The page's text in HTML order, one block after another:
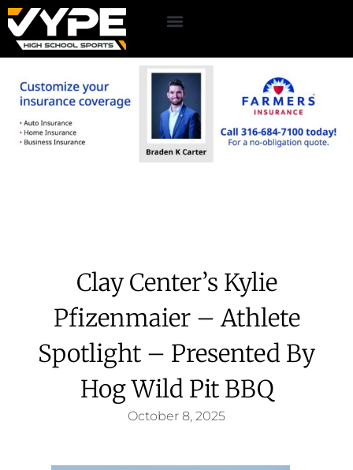
Clay Center’s Kylie
Pfizenmaier – Athlete
Spotlight – Presented By
Hog Wild Pit BBQ
October 8, 2025